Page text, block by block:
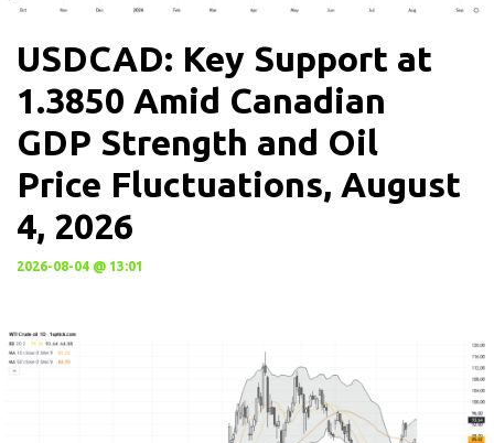
USDCAD: Key Support at
1.3850 Amid Canadian
GDP Strength and Oil
Price Fluctuations, August
4, 2026
2026-08-04 @ 13:01